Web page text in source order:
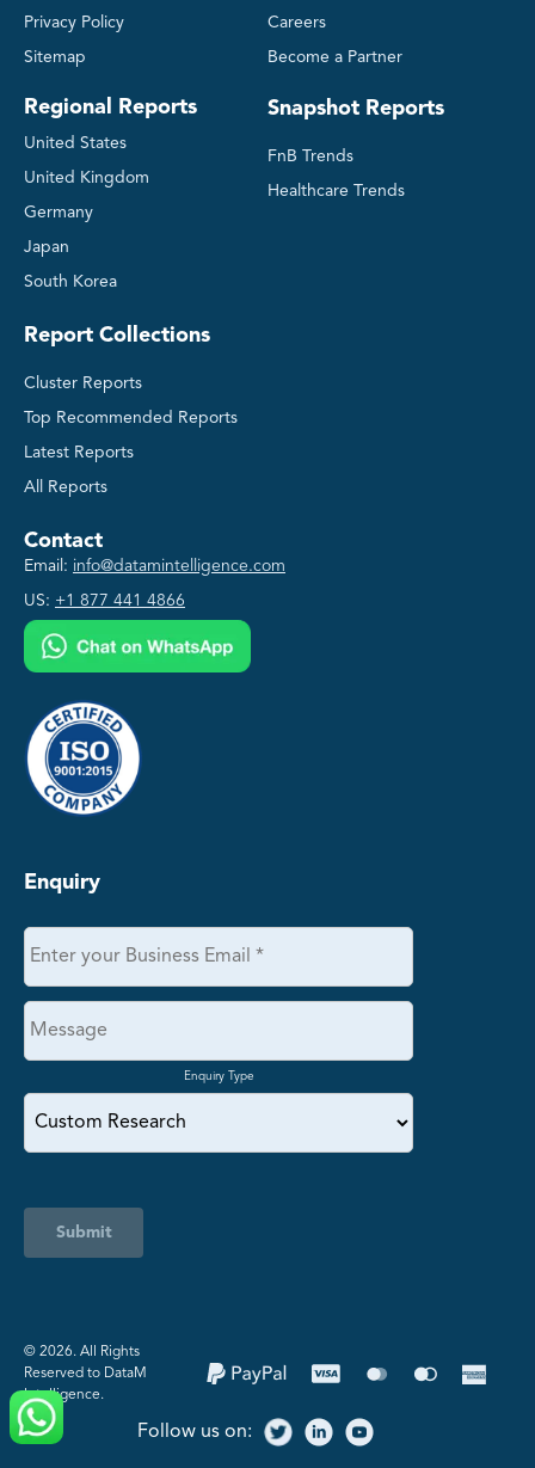
Privacy Policy
Sitemap
Regional Reports
United States
United Kingdom
Germany
Japan
South Korea
Careers
Become a Partner
Snapshot Reports
FnB Trends
Healthcare Trends
Report Collections
Cluster Reports
Top Recommended Reports
Latest Reports
All Reports
Contact
Email: info@datamintelligence.com
US: +1 877 441 4866
Enquiry
Enquiry Type
Submit
©️ 2026. All Rights
Reserved to DataM
Intelligence.
Follow us on: